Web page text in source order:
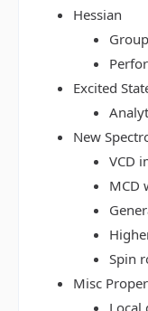
Hessian
Excited
New
VCD
MCD
Spin
Misc
Local